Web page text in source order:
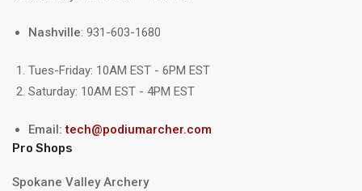
Nashville: 931-603-1680
Tues-Friday: 10AM EST - 6PM EST
Saturday: 10AM EST - 4PM EST
Email:tech@podiumarcher.com
Pro Shops
Spokane Valley Archery